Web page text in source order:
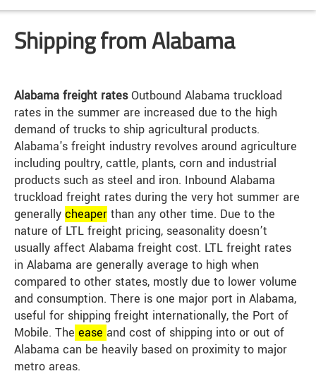
Shipping from Alabama
Alabama freight ratesOutbound Alabama truckload
rates in the summer are increased due to the high
demand of trucks to ship agricultural products.
Alabama's freight industry revolves around agriculture
including poultry, cattle, plants, corn and industrial
products such as steel and iron. Inbound Alabama
truckload freight rates during the very hot summer are
generally cheaper than any other time. Due to the
nature of LTL freight pricing, seasonality doesn’t
usually affect Alabama freight cost. LTL freight rates
in Alabama are generally average to high when
compared to other states, mostly due to lower volume
and consumption. There is one major port in Alabama,
useful for shipping freight internationally, the Port of
Mobile. The ease and cost of shipping into or out of
Alabama can be heavily based on proximity to major
metro areas.